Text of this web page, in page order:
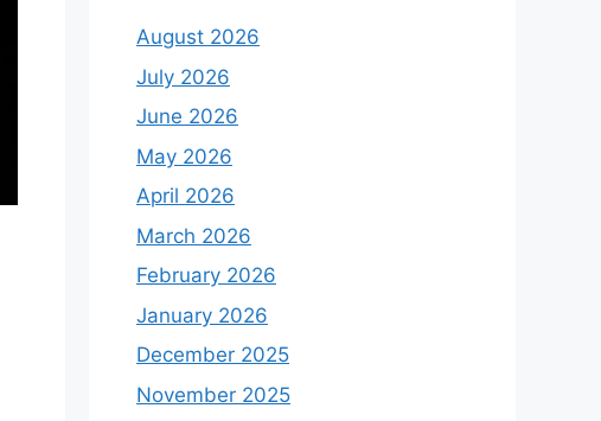
August 2026
July 2026
June 2026
May 2026
April 2026
March 2026
February 2026
January 2026
December 2025
November 2025